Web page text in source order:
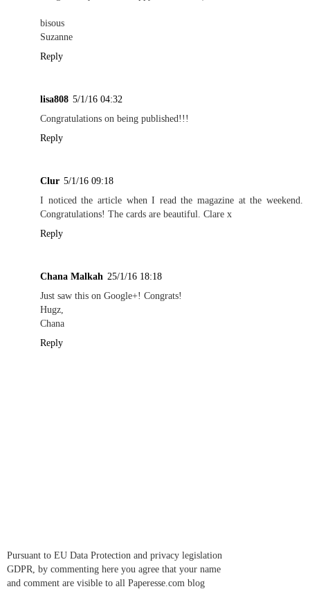
bisous
Suzanne
Reply
lisa808 5/1/16 04:32
Congratulations on being published!!!
Reply
Clur 5/1/16 09:18
I noticed the article when I read the magazine at the weekend.
Congratulations! The cards are beautiful. Clare x
Reply
Chana Malkah 25/1/16 18:18
Just saw this on Google+! Congrats!
Hugz,
Chana
Reply
Pursuant to EU Data Protection and privacy legislation
GDPR, by commenting here you agree that your name
and comment are visible to all Paperesse.com blog